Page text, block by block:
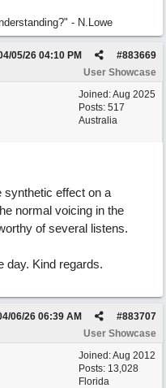
- N.Lowe
#883669
05/26 04:10 PM
User Showcase
Joined:Aug 2025
Posts: 517
Australia
synthetic effect on a
normal voicing in the
of several listens.
day. Kind regards.
#883707
06/26 06:39 AM
User Showcase
Joined:Aug 2012
Posts: 13,028
Florida